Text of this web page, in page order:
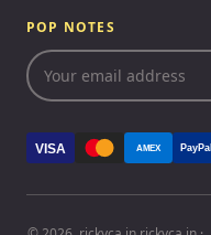
POP NOTES
VISA AMEX PayPal